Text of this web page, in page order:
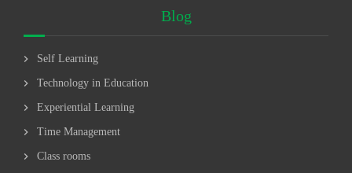
Blog
chevron_right Self Learning
chevron_right Technology in Education
chevron_right Experiential Learning
chevron_right Time Management
chevron_right Class rooms